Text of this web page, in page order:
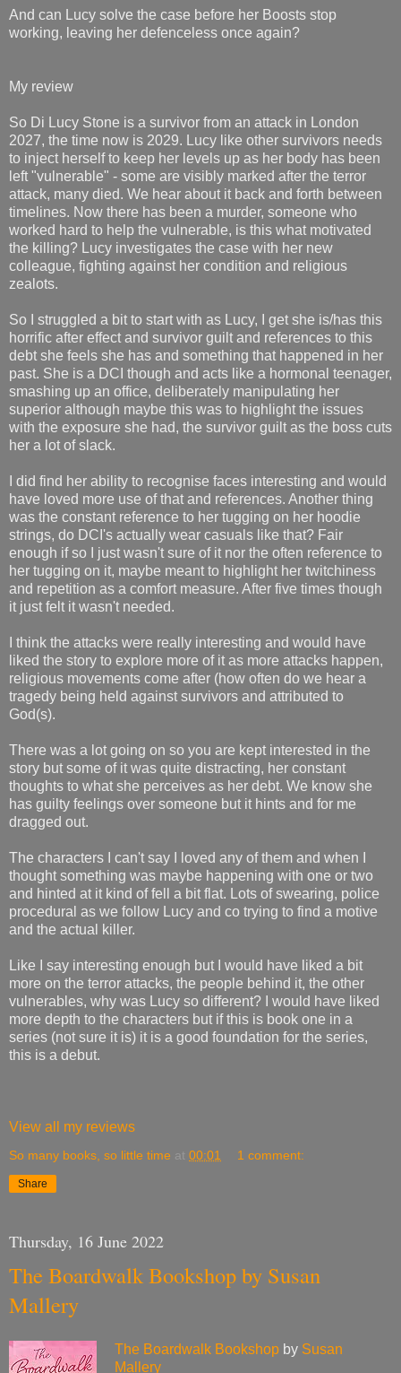
And can Lucy solve the case before her Boosts stop
working, leaving her defenceless once again?
My review
So Di Lucy Stone is a survivor from an attack in London
2027, the time now is 2029. Lucy like other survivors needs
to inject herself to keep her levels up as her body has been
left "vulnerable" - some are visibly marked after the terror
attack, many died. We hear about it back and forth between
timelines. Now there has been a murder, someone who
worked hard to help the vulnerable, is this what motivated
the killing? Lucy investigates the case with her new
colleague, fighting against her condition and religious
zealots.
So I struggled a bit to start with as Lucy, I get she is/has this
horrific after effect and survivor guilt and references to this
debt she feels she has and something that happened in her
past. She is a DCI though and acts like a hormonal teenager,
smashing up an office, deliberately manipulating her
superior although maybe this was to highlight the issues
with the exposure she had, the survivor guilt as the boss cuts
her a lot of slack.
I did find her ability to recognise faces interesting and would
have loved more use of that and references. Another thing
was the constant reference to her tugging on her hoodie
strings, do DCI's actually wear casuals like that? Fair
enough if so I just wasn't sure of it nor the often reference to
her tugging on it, maybe meant to highlight her twitchiness
and repetition as a comfort measure. After five times though
it just felt it wasn't needed.
I think the attacks were really interesting and would have
liked the story to explore more of it as more attacks happen,
religious movements come after (how often do we hear a
tragedy being held against survivors and attributed to
God(s).
There was a lot going on so you are kept interested in the
story but some of it was quite distracting, her constant
thoughts to what she perceives as her debt. We know she
has guilty feelings over someone but it hints and for me
dragged out.
The characters I can't say I loved any of them and when I
thought something was maybe happening with one or two
and hinted at it kind of fell a bit flat. Lots of swearing, police
procedural as we follow Lucy and co trying to find a motive
and the actual killer.
Like I say interesting enough but I would have liked a bit
more on the terror attacks, the people behind it, the other
vulnerables, why was Lucy so different? I would have liked
more depth to the characters but if this is book one in a
series (not sure it is) it is a good foundation for the series,
this is a debut.
View all my reviews
So many books, so little time at 00:01 1 comment:
Share
Thursday, 16 June 2022
The Boardwalk Bookshop by Susan
Mallery
The Boardwalk Bookshop by Susan
Mallery